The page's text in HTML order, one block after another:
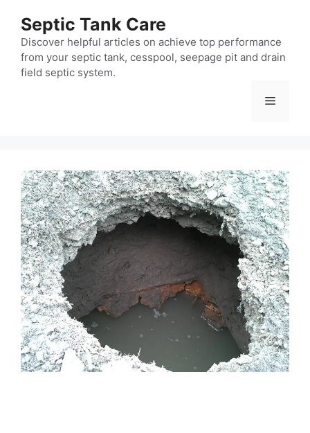
content
Septic Tank Care
Discover helpful articles on achieve top performance
from your septic tank, cesspool, seepage pit and drain
field septic system.
Menu